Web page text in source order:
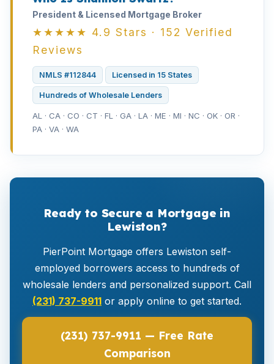
President & Licensed Mortgage Broker
★★★★★ 4.9 Stars · 152 Verified
Reviews
NMLS #112844 Licensed in 15 States
Hundreds of Wholesale Lenders
AL · CA · CO · CT · FL · GA · LA · ME · MI · NC · OK · OR ·
PA · VA · WA
Ready to Secure a Mortgage in
Lewiston?
PierPoint Mortgage offers Lewiston self-
employed borrowers access to hundreds of
wholesale lenders and personalized support. Call
(231) 737-9911 or apply online to get started.
(231) 737-9911 — Free Rate
Comparison